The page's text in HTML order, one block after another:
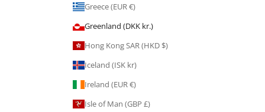
Greece (EUR €)
Greenland (DKK kr.)
Hong Kong SAR (HKD $)
Iceland (ISK kr)
Ireland (EUR €)
Isle of Man (GBP £)